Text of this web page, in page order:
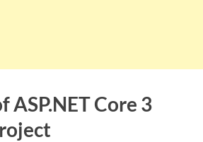
ASP.NET Core 3